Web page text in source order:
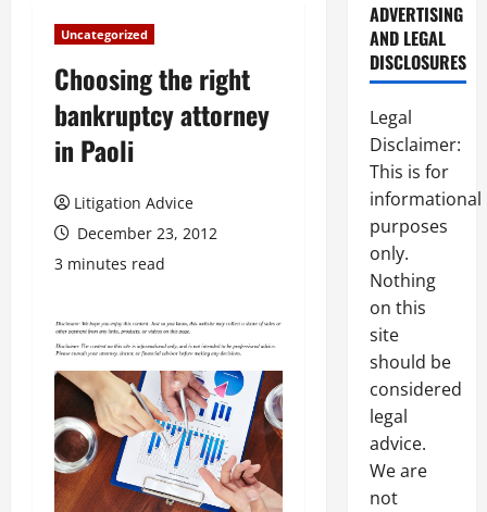
Uncategorized
Choosing the right
bankruptcy attorney
in Paoli
Litigation Advice
December 23, 2012
3 minutes read
ADVERTISING
AND LEGAL
DISCLOSURES
Legal
Disclaimer:
This is for
informational
purposes
only.
Nothing
on this
site
should be
considered
legal
advice.
We are
not